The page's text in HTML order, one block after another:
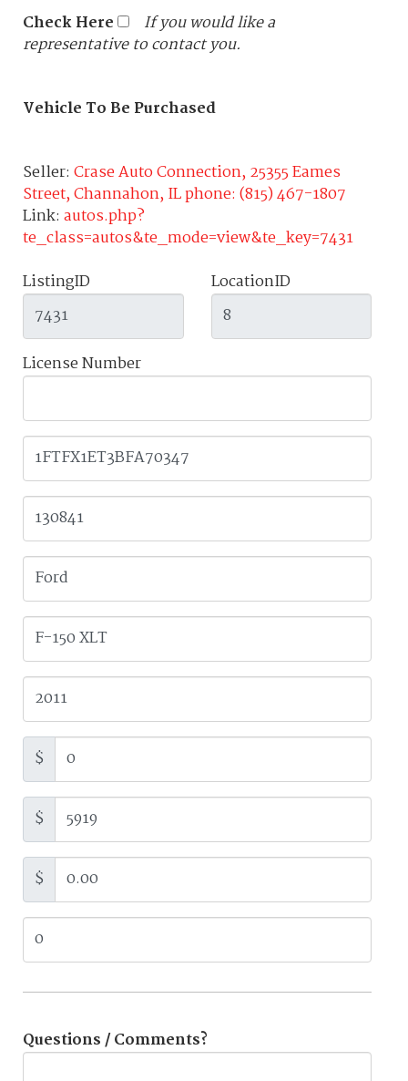
Check Here
If you would like a
representative to contact you.
Vehicle To Be Purchased
Seller: Crase Auto Connection, 25355 Eames
Street, Channahon, IL phone: (815) 467-1807
Link: autos.php?
te_class=autos&te_mode=view&te_key=7431
ListingID
LocationID
License Number
$
$
$
Questions / Comments?